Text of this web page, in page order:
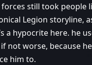
forces still took people
Legion storyline,
a hypocrite here. he
not worse, because
him to.